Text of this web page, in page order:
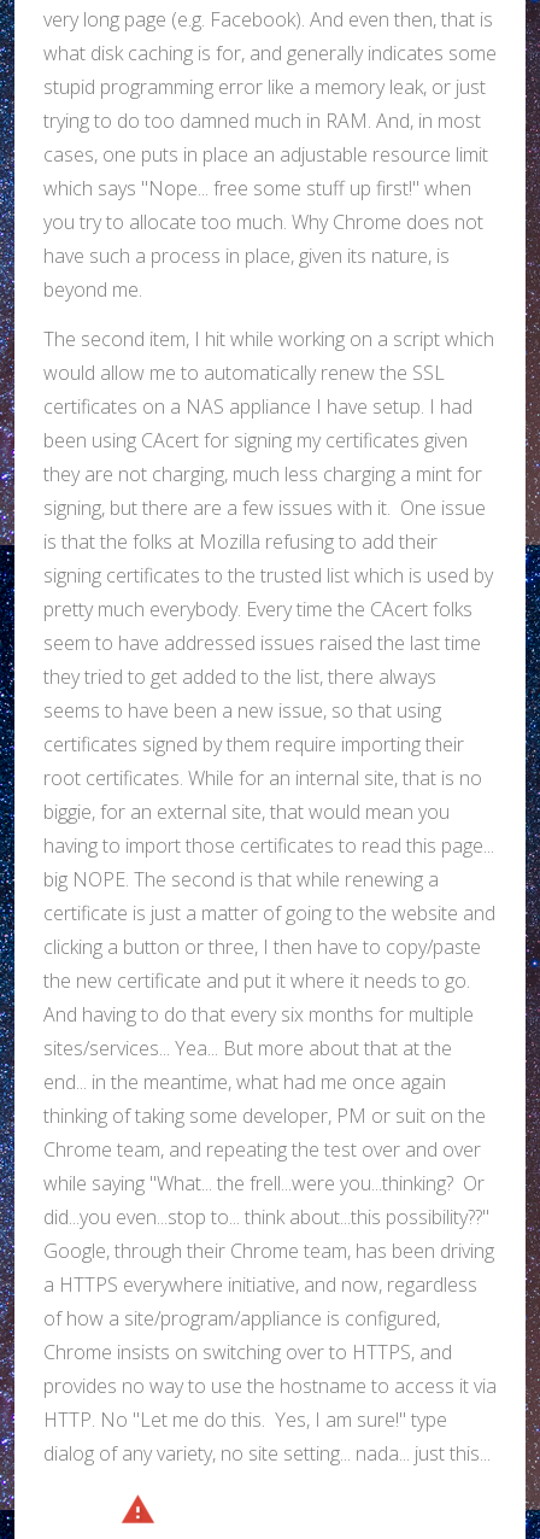
very long page (e.g. Facebook). And even then, that is
what disk caching is for, and generally indicates some
stupid programming error like a memory leak, or just
trying to do too damned much in RAM. And, in most
cases, one puts in place an adjustable resource limit
which says "Nope... free some stuff up first!" when
you try to allocate too much. Why Chrome does not
have such a process in place, given its nature, is
beyond me.
The second item, I hit while working on a script which
would allow me to automatically renew the SSL
certificates on a NAS appliance I have setup. I had
been using CAcert for signing my certificates given
they are not charging, much less charging a mint for
signing, but there are a few issues with it. One issue
is that the folks at Mozilla refusing to add their
signing certificates to the trusted list which is used by
pretty much everybody. Every time the CAcert folks
seem to have addressed issues raised the last time
they tried to get added to the list, there always
seems to have been a new issue, so that using
certificates signed by them require importing their
root certificates. While for an internal site, that is no
biggie, for an external site, that would mean you
having to import those certificates to read this page...
big NOPE. The second is that while renewing a
certificate is just a matter of going to the website and
clicking a button or three, I then have to copy/paste
the new certificate and put it where it needs to go.
And having to do that every six months for multiple
sites/services... Yea... But more about that at the
end... in the meantime, what had me once again
thinking of taking some developer, PM or suit on the
Chrome team, and repeating the test over and over
while saying "What... the frell...were you...thinking? Or
did...you even...stop to... think about...this possibility??"
Google, through their Chrome team, has been driving
a HTTPS everywhere initiative, and now, regardless
of how a site/program/appliance is configured,
Chrome insists on switching over to HTTPS, and
provides no way to use the hostname to access it via
HTTP. No "Let me do this. Yes, I am sure!" type
dialog of any variety, no site setting... nada... just this...